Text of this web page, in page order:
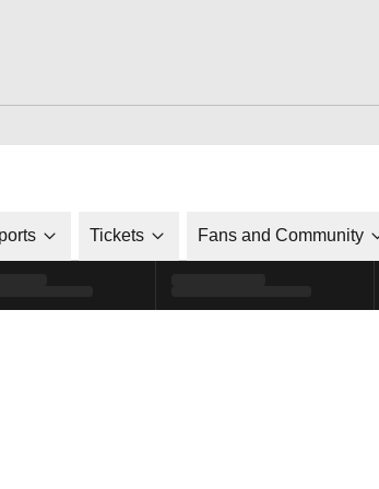
a new window
Tickets Fans and Community